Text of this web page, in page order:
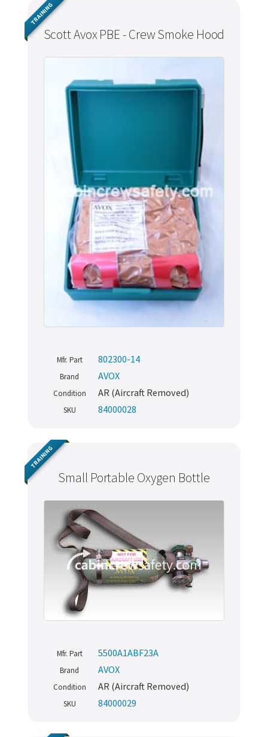
Scott Avox PBE - Crew Smoke Hood
TRAINING
Mfr. Part 802300-14
Brand AVOX
Condition AR (Aircraft Removed)
SKU 84000028
Small Portable Oxygen Bottle
TRAINING
Mfr. Part 5500A1ABF23A
Brand AVOX
Condition AR (Aircraft Removed)
SKU 84000029